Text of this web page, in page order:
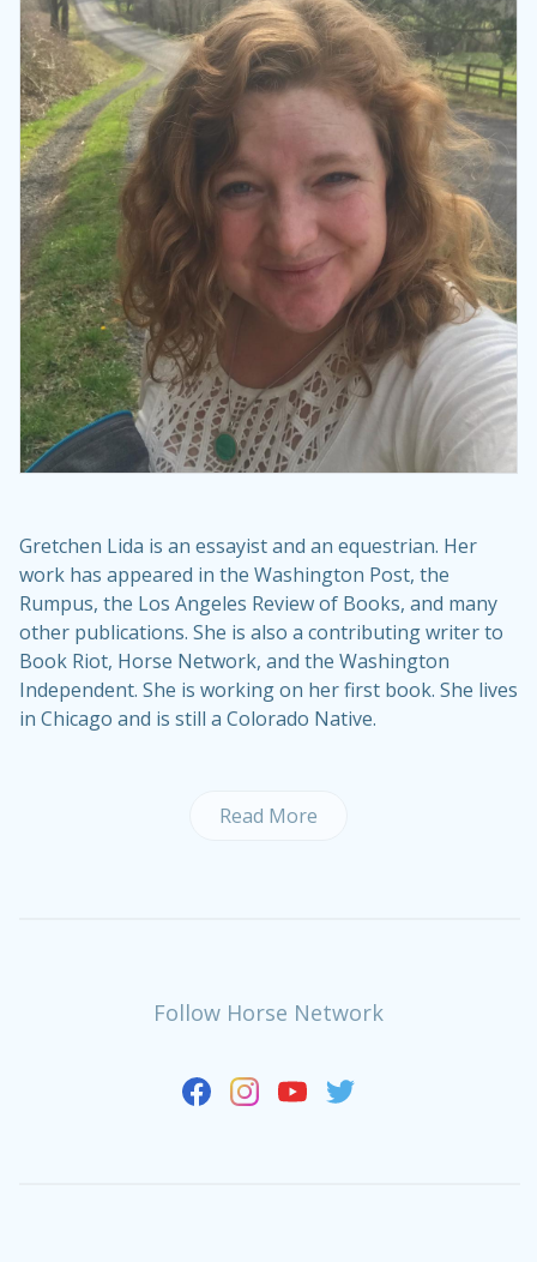
Gretchen Lida is an essayist and an equestrian. Her
work has appeared in the Washington Post, the
Rumpus, the Los Angeles Review of Books, and many
other publications. She is also a contributing writer to
Book Riot, Horse Network, and the Washington
Independent. She is working on her first book. She lives
in Chicago and is still a Colorado Native.
Read More
Follow Horse Network